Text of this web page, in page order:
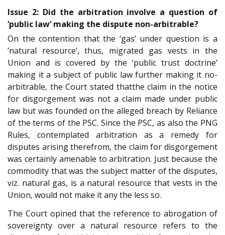
Issue 2: Did the arbitration involve a question of
‘public law’ making the dispute non-arbitrable?
On the contention that the ‘gas’ under question is a
‘natural resource’, thus, migrated gas vests in the
Union and is covered by the ‘public trust doctrine’
making it a subject of public law further making it no-
arbitrable, the Court stated thatthe claim in the notice
for disgorgement was not a claim made under public
law but was founded on the alleged breach by Reliance
of the terms of the PSC. Since the PSC, as also the PNG
Rules, contemplated arbitration as a remedy for
disputes arising therefrom, the claim for disgorgement
was certainly amenable to arbitration. Just because the
commodity that was the subject matter of the disputes,
viz. natural gas, is a natural resource that vests in the
Union, would not make it any the less so.
The Court opined that the reference to abrogation of
sovereignty over a natural resource refers to the